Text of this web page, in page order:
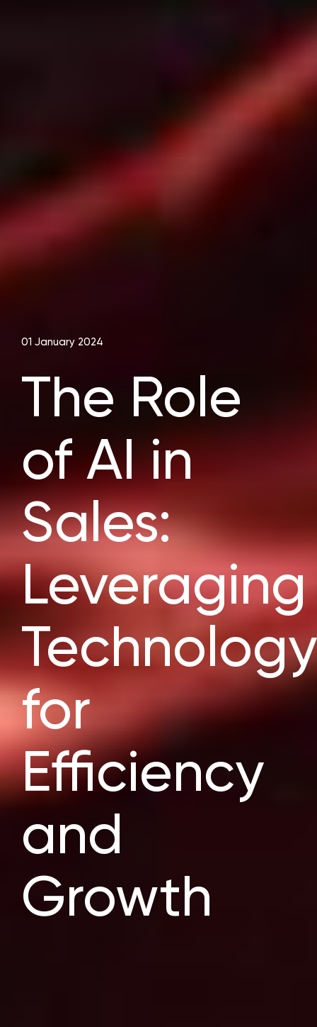
01 January 2024
The Role
of AI in
Sales:
Leveraging
Technology
for
Efficiency
and
Growth